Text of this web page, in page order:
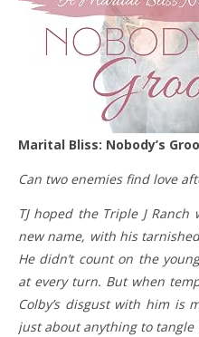
Marital Bliss: Nobody’s
Can two enemies find love
TJ hoped the Triple J
new name, with his
He didn’t count on the
at every turn. But when
Colby’s disgust with him is
just about anything to